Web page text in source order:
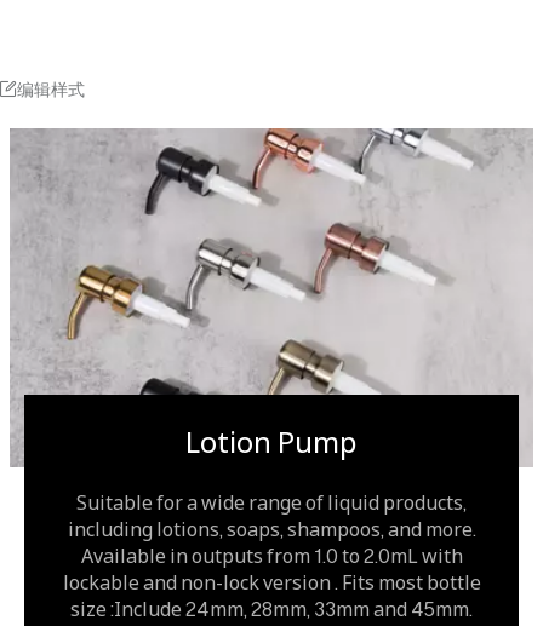
编辑样式
Lotion Pump
Suitable for a wide range of liquid products,
including lotions, soaps, shampoos, and more.
Available in outputs from 1.0 to 2.0mL with
lockable and non-lock version . Fits most bottle
size :Include 24mm, 28mm, 33mm and 45mm.